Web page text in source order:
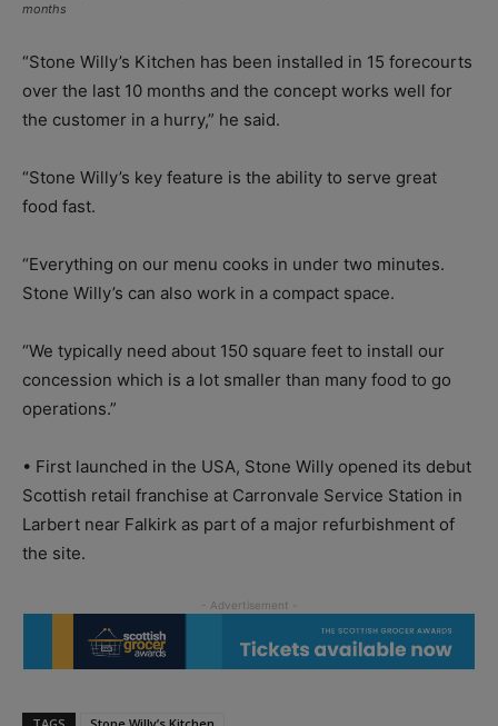
months
“Stone Willy’s Kitchen has been installed in 15 forecourts
over the last 10 months and the concept works well for
the customer in a hurry,” he said.
“Stone Willy’s key feature is the ability to serve great
food fast.
“Everything on our menu cooks in under two minutes.
Stone Willy’s can also work in a compact space.
“We typically need about 150 square feet to install our
concession which is a lot smaller than many food to go
operations.”
• First launched in the USA, Stone Willy opened its debut
Scottish retail franchise at Carronvale Service Station in
Larbert near Falkirk as part of a major refurbishment of
the site.